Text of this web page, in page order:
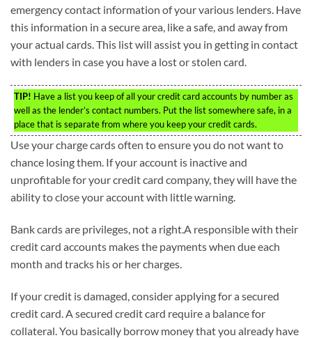
emergency contact information of your various lenders. Have
this information in a secure area, like a safe, and away from
your actual cards. This list will assist you in getting in contact
with lenders in case you have a lost or stolen card.
TIP! Have a list you keep of all your credit card accounts by number as
well as the lender’s contact numbers. Put the list somewhere safe, in a
place that is separate from where you keep your credit cards.
Use your charge cards often to ensure you do not want to
chance losing them. If your account is inactive and
unprofitable for your credit card company, they will have the
ability to close your account with little warning.
Bank cards are privileges, not a right.A responsible with their
credit card accounts makes the payments when due each
month and tracks his or her charges.
If your credit is damaged, consider applying for a secured
credit card. A secured credit card require a balance for
collateral. You basically borrow money that you already have